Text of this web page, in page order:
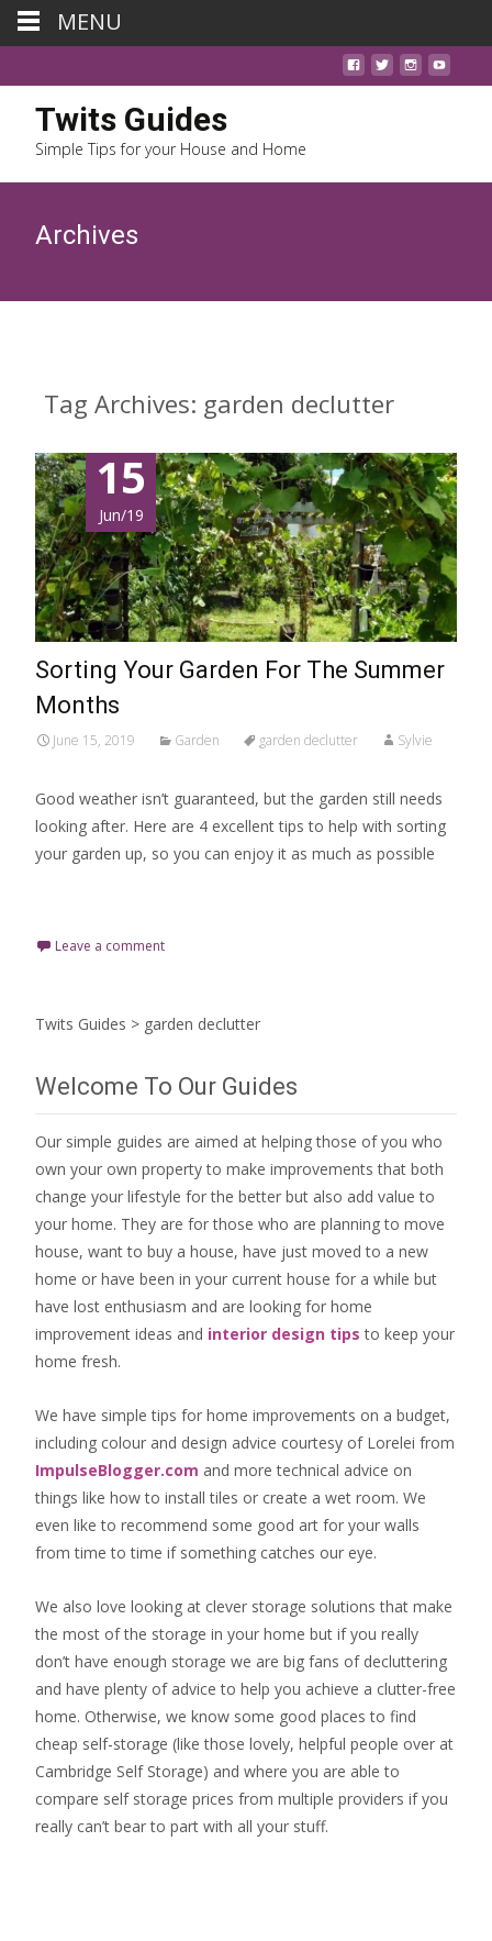
Twits Guides
Simple Tips for your House and Home
Archives
Tag Archives: garden declutter
15
Jun/19
Sorting Your Garden For The Summer
Months
June 15, 2019 Garden garden declutter Sylvie
Good weather isn’t guaranteed, but the garden still needs
looking after. Here are 4 excellent tips to help with sorting
your garden up, so you can enjoy it as much as possible
Leave a comment
Twits Guides > garden declutter
Welcome To Our Guides
Our simple guides are aimed at helping those of you who
own your own property to make improvements that both
change your lifestyle for the better but also add value to
your home. They are for those who are planning to move
house, want to buy a house, have just moved to a new
home or have been in your current house for a while but
have lost enthusiasm and are looking for home
improvement ideas and interior design tips to keep your
home fresh.
We have simple tips for home improvements on a budget,
including colour and design advice courtesy of Lorelei from
ImpulseBlogger.com and more technical advice on
things like how to install tiles or create a wet room. We
even like to recommend some good art for your walls
from time to time if something catches our eye.
We also love looking at clever storage solutions that make
the most of the storage in your home but if you really
don’t have enough storage we are big fans of decluttering
and have plenty of advice to help you achieve a clutter-free
home. Otherwise, we know some good places to find
cheap self-storage (like those lovely, helpful people over at
Cambridge Self Storage) and where you are able to
compare self storage prices from multiple providers if you
really can’t bear to part with all your stuff.
MENU